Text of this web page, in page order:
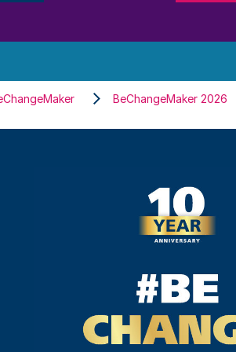
BeChangeMaker 2026